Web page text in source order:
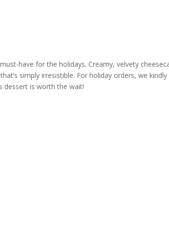
have for the holidays. Creamy, velvety
simply irresistible. For holiday orders, we kindly
dessert is worth the wait!